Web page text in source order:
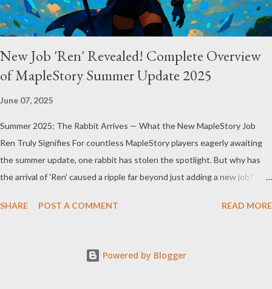
the entire codebase. Depending on your project’s scale and complexi...
New Job 'Ren' Revealed! Complete Overview
of MapleStory Summer Update 2025
June 07, 2025
Summer 2025: The Rabbit Arrives — What the New MapleStory Job
Ren Truly Signifies For countless MapleStory players eagerly awaiting
the summer update, one rabbit has stolen the spotlight. But why has
the arrival of 'Ren' caused a ripple far beyond just adding a new job?
a fresh, rabbit-inspired job that breathes new life into the game
Adding new jobs not only enriches gameplay diversity but also offers
SHARE POST A COMMENT READ MORE
Powered by Blogger